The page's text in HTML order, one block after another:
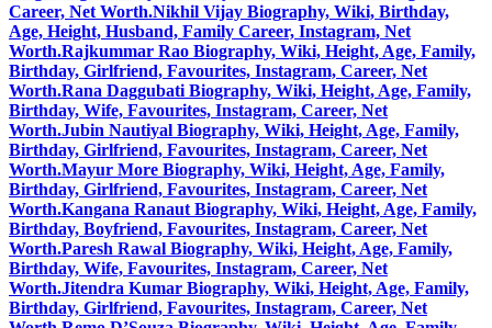
Career, Net Worth.Nikhil Vijay Biography, Wiki, Birthday,
Age, Height, Husband, Family Career, Instagram, Net
Worth.Rajkummar Rao Biography, Wiki, Height, Age, Family,
Birthday, Girlfriend, Favourites, Instagram, Career, Net
Worth.Rana Daggubati Biography, Wiki, Height, Age, Family,
Birthday, Wife, Favourites, Instagram, Career, Net
Worth.Jubin Nautiyal Biography, Wiki, Height, Age, Family,
Birthday, Girlfriend, Favourites, Instagram, Career, Net
Worth.Mayur More Biography, Wiki, Height, Age, Family,
Birthday, Girlfriend, Favourites, Instagram, Career, Net
Worth.Kangana Ranaut Biography, Wiki, Height, Age, Family,
Birthday, Boyfriend, Favourites, Instagram, Career, Net
Worth.Paresh Rawal Biography, Wiki, Height, Age, Family,
Birthday, Wife, Favourites, Instagram, Career, Net
Worth.Jitendra Kumar Biography, Wiki, Height, Age, Family,
Birthday, Girlfriend, Favourites, Instagram, Career, Net